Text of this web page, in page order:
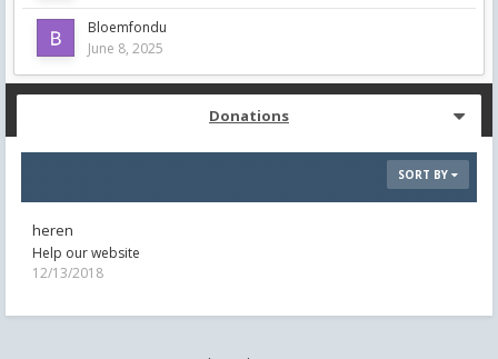
Bloemfondu
June 8, 2025
Donations
SORT BY
heren
Help our website
12/13/2018